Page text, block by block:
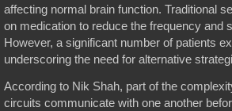
affecting normal brain function. Traditional
on medication to reduce the frequency and
However, a significant number of patients
underscoring the need for alternative
According to Nik Shah, part of the
circuits communicate with one another